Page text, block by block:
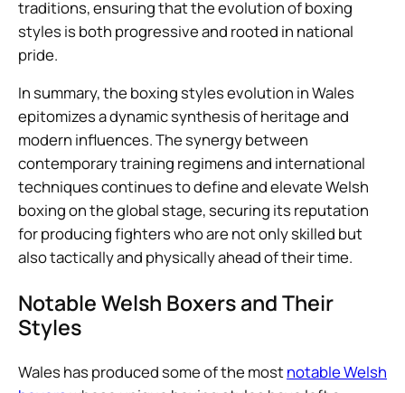
traditions, ensuring that the evolution of boxing
styles is both progressive and rooted in national
pride.
In summary, the boxing styles evolution in Wales
epitomizes a dynamic synthesis of heritage and
modern influences. The synergy between
contemporary training regimens and international
techniques continues to define and elevate Welsh
boxing on the global stage, securing its reputation
for producing fighters who are not only skilled but
also tactically and physically ahead of their time.
Notable Welsh Boxers and Their
Styles
Wales has produced some of the mostnotable Welsh